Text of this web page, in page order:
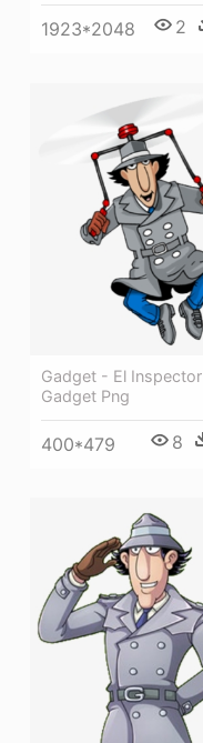
1923*2048 2
Gadget - El Inspector
Gadget Png
400*479 8